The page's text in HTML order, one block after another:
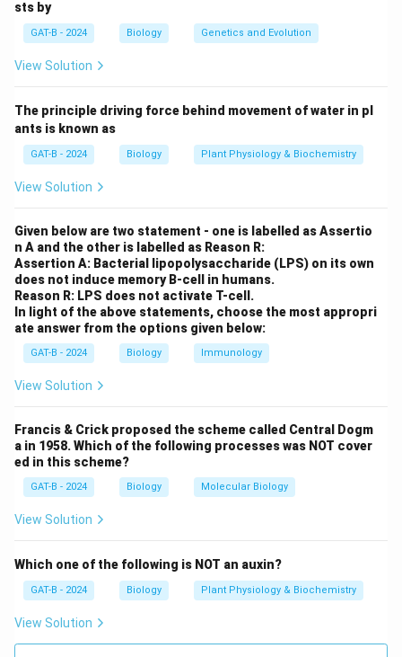
for sexual reproduction and occurs in gamete-
producing cells.
Step 2: Know the stages involved in meiosis.
I and Meiosis II.
Meiosis I: Homologous chromosomes separate.
Meiosis II: Sister chromatids separate.
DNA replication occurs only once — before Meiosis I —
replication takes place before Meiosis II.
Step 4: Analyze the options.
Option (1) is correct: Two nuclear/cell divisions
(Meiosis I and II) occur with only one round of DNA
replication.
Option (2) is incorrect because it reverses the concept
(only one division and two replications — which is
Option (3) is incorrect because meiosis produces
haploid, not diploid, cells.
Option (4) is incorrect because meiosis results in four
haploid cells, not two.
sts by
GAT-B - 2024 Biology Genetics and Evolution
View Solution
The principle driving force behind movement of water in pl
ants is known as
GAT-B - 2024 Biology Plant Physiology & Biochemistry
View Solution
Given below are two statement - one is labelled as Assertio
n A and the other is labelled as Reason R:
Assertion A: Bacterial lipopolysaccharide (LPS) on its own
does not induce memory B-cell in humans.
Reason R: LPS does not activate T-cell.
In light of the above statements, choose the most appropri
ate answer from the options given below:
GAT-B - 2024 Biology Immunology
View Solution
Francis & Crick proposed the scheme called Central Dogm
a in 1958. Which of the following processes was NOT cover
ed in this scheme?
GAT-B - 2024 Biology Molecular Biology
View Solution
Which one of the following is NOT an auxin?
GAT-B - 2024 Biology Plant Physiology & Biochemistry
View Solution